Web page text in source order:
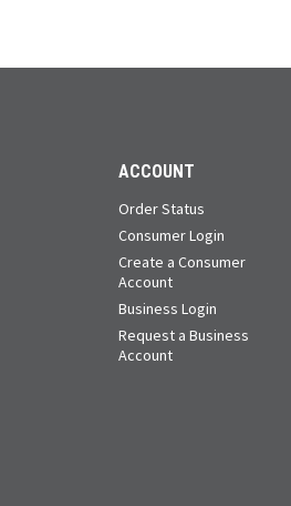
ACCOUNT
Order Status
Consumer Login
Create a Consumer
Account
Business Login
Request a Business
Account